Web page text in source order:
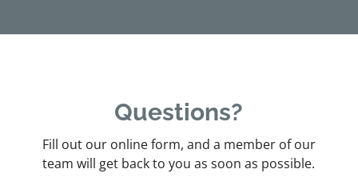
Questions?
Fill out our online form, and a member of our
team will get back to you as soon as possible.